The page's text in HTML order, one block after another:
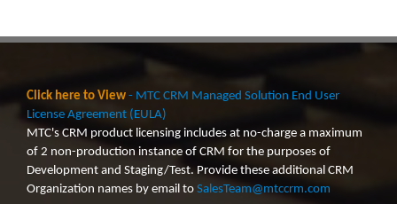
Click here to View - MTC CRM Managed Solution End User
License Agreement (EULA)
MTC's CRM product licensing includes at no-charge a maximum
of 2 non-production instance of CRM for the purposes of
Development and Staging/Test. Provide these additional CRM
Organization names by email to SalesTeam@mtccrm.com